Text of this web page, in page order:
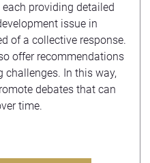
providing detailed
issue in
of a collective response.
offer recommendations
challenges. In this way,
debates that can
time.